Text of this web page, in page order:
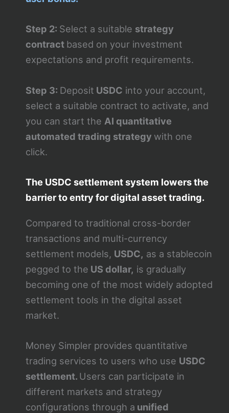
Step 2: Select a suitable strategy
contract based on your investment
expectations and profit requirements.
Step 3: Deposit USDC into your account,
select a suitable contract to activate, and
you can start the AI quantitative
automated trading strategy with one
click.
The USDC settlement system lowers the
barrier to entry for digital asset trading.
Compared to traditional cross-border
transactions and multi-currency
settlement models, USDC, as a stablecoin
pegged to the US dollar, is gradually
becoming one of the most widely adopted
settlement tools in the digital asset
market.
Money Simpler provides quantitative
trading services to users who use USDC
settlement. Users can participate in
different markets and strategy
configurations through a unified